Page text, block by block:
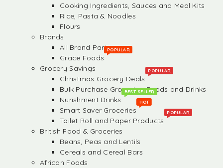
Cooking Ingredients, Sauces and Meal Kits
Rice, Pasta & Noodles
Flours
Brands
All Brand Partners
Grace Foods
POPULAR
Grocery Savings
Christmas Grocery Deals
POPULAR
Bulk Purchase Groceries, Foods and Drinks
Nurishment Drinks
BEST SELLER
Smart Saver Groceries
HOT
Toilet Roll and Paper Products
POPULAR
British Food & Groceries
Beans, Peas and Lentils
Cereals and Cereal Bars
African Foods